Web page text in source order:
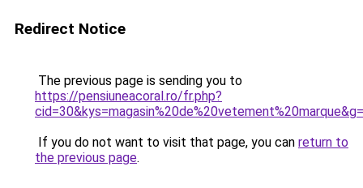
Redirect Notice
The previous page is sending you to
https://pensiuneacoral.ro/fr.php?
If you do not want to visit that page, you can return to
the previous page.